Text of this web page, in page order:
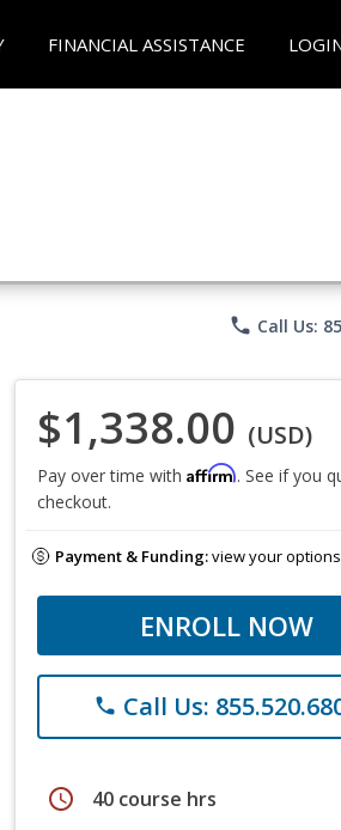
FINANCIAL ASSISTANCE
phone Call Us:
$1,338.00 (USD)
Pay over time with Affirm. See if you
checkout.
Payment & Funding:view your options
ENROLL NOW
phone Call Us:
schedule 40 course hrs